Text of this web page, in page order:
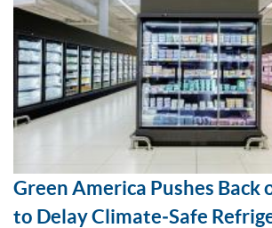
Green America Pushes Back
to Delay Climate‑Safe